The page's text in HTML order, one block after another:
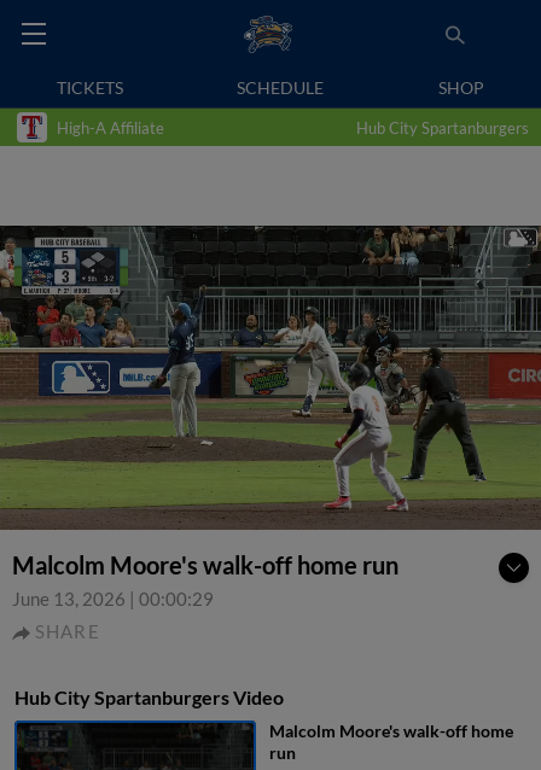
TICKETS SCHEDULE SHOP
High-A Affiliate Hub City Spartanburgers
Malcolm Moore's walk-off home run
June 13, 2026 | 00:00:29
SHARE
Hub City Spartanburgers Video
Malcolm Moore's walk-off home
run